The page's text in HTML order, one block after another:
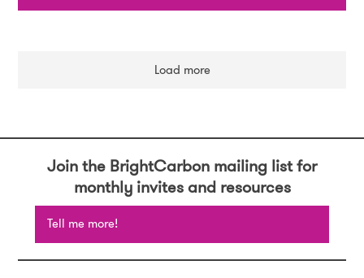
Load more
Join the BrightCarbon mailing list for
monthly invites and resources
Tell me more!